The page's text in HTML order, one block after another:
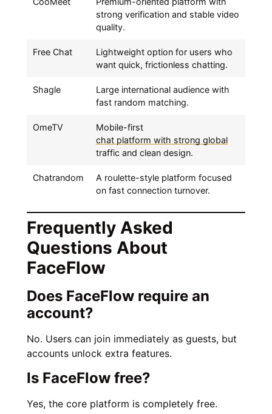
strong verification and stable video
quality.
Free Chat
Lightweight option for users who
want quick, frictionless chatting.
Shagle
Large international audience with
fast random matching.
OmeTV
Mobile-first
chat platform with strong global
traffic and clean design.
Chatrandom
A roulette-style platform focused
on fast connection turnover.
Frequently Asked
Questions About
FaceFlow
Does FaceFlow require an
account?
No. Users can join immediately as guests, but
accounts unlock extra features.
Is FaceFlow free?
Yes, the core platform is completely free.